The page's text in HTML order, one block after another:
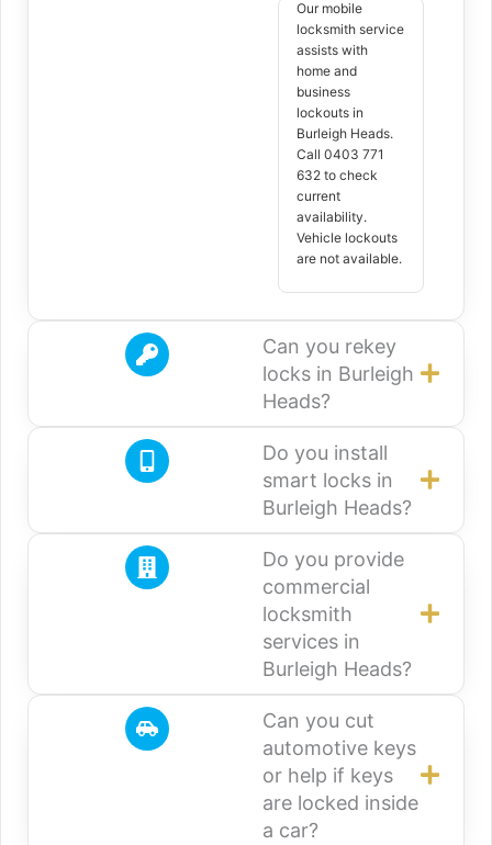
Our mobile
locksmith service
assists with
home and
business
lockouts in
Burleigh Heads.
Call 0403 771
632 to check
current
availability.
Vehicle lockouts
are not available.
Can you rekey
locks in Burleigh
Heads?
Do you install
smart locks in
Burleigh Heads?
Do you provide
commercial
locksmith
services in
Burleigh Heads?
Can you cut
automotive keys
or help if keys
are locked inside
a car?